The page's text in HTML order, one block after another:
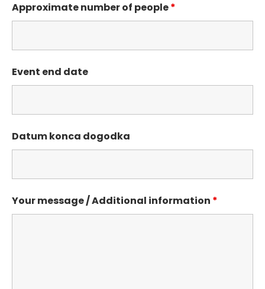
Approximate number of people*
Event end date
Datum konca dogodka
Your message / Additional information *